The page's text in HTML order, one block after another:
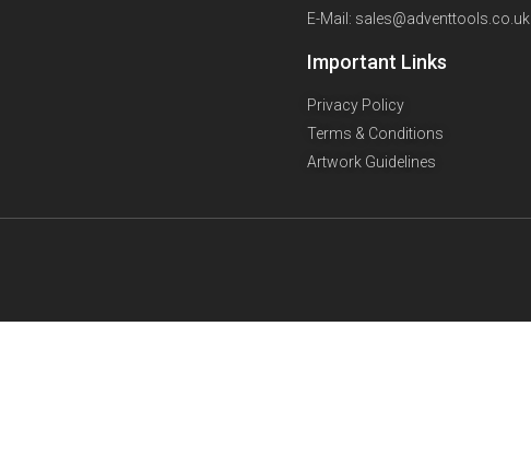
E-Mail: sales@adventtools.co.uk
Important Links
Privacy Policy
Terms & Conditions
Artwork Guidelines